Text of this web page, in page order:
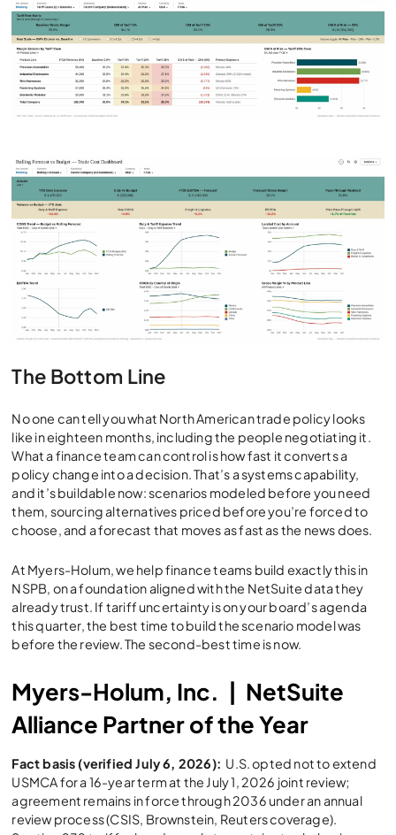
The Bottom Line
No one can tell you what North American trade policy looks
like in eighteen months, including the people negotiating it.
What a finance team can control is how fast it converts a
policy change into a decision. That’s a systems capability,
and it’s buildable now: scenarios modeled before you need
them, sourcing alternatives priced before you’re forced to
choose, and a forecast that moves as fast as the news does.
At Myers-Holum, we help finance teams build exactly this in
NSPB, on a foundation aligned with the NetSuite data they
already trust. If tariff uncertainty is on your board’s agenda
this quarter, the best time to build the scenario model was
before the review. The second-best time is now.
Myers-Holum, Inc. | NetSuite
Alliance Partner of the Year
Fact basis (verified July 6, 2026): U.S. opted not to extend
USMCA for a 16-year term at the July 1, 2026 joint review;
agreement remains in force through 2036 under an annual
review process (CSIS, Brownstein, Reuters coverage).